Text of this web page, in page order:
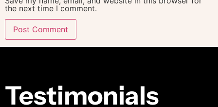
the next time I comment.
Testimonials